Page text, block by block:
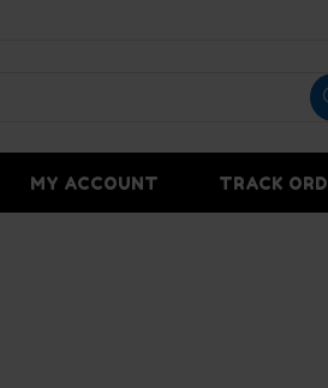
MY ACCOUNT TRACK